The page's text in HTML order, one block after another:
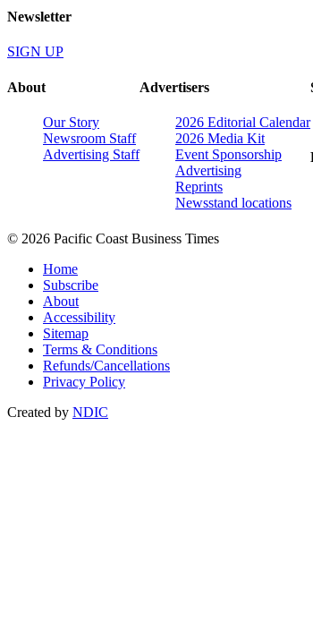
Newsletter
SIGN UP
About
Our Story
Newsroom Staff
Advertising Staff
Advertisers
2026 Editorial Calendar
2026 Media Kit
Event Sponsorship
Advertising
Reprints
Newsstand locations
© 2026 Pacific Coast Business Times
Home
Subscribe
About
Accessibility
Sitemap
Terms & Conditions
Refunds/Cancellations
Privacy Policy
Created by NDIC